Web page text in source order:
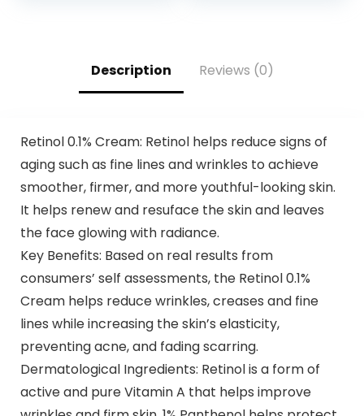
Shampoo 500ml
Description Reviews (0)
Retinol 0.1% Cream: Retinol helps reduce signs of
aging such as fine lines and wrinkles to achieve
smoother, firmer, and more youthful-looking skin.
It helps renew and resuface the skin and leaves
the face glowing with radiance.
Key Benefits: Based on real results from
consumers’ self assessments, the Retinol 0.1%
Cream helps reduce wrinkles, creases and fine
lines while increasing the skin’s elasticity,
preventing acne, and fading scarring.
Dermatological Ingredients: Retinol is a form of
active and pure Vitamin A that helps improve